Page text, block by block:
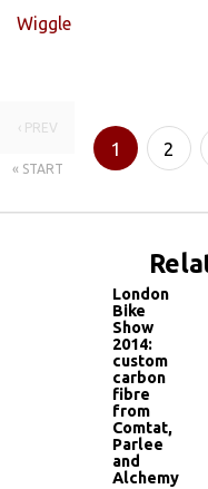
Wiggle
‹ PREV
« START
1 2
London
Bike
Show
2014:
custom
carbon
fibre
from
Comtat,
Parlee
and
Alchemy